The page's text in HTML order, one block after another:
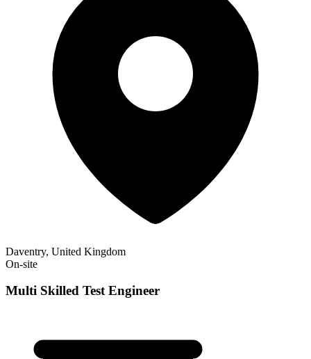
Daventry, United Kingdom
On-site
Multi Skilled Test Engineer